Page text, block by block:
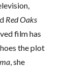
Red Oaks
film has
the plot
, she